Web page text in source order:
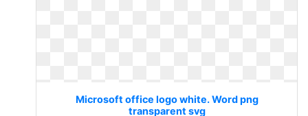
Microsoft office logo white. Word png
transparent svg